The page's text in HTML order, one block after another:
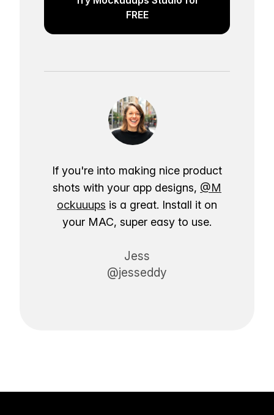
FREE
If you're into making nice product
shots with your app designs, @M
ockuuups is a great. Install it on
your MAC, super easy to use.
Jess
@jesseddy